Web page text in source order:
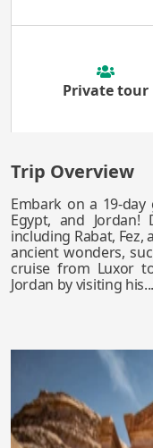
Private tour
Trip Overview
Embark on a 19-
Egypt, and Jordan!
including Rabat, Fez,
ancient wonders,
cruise from Luxor
Jordan by visiting his...